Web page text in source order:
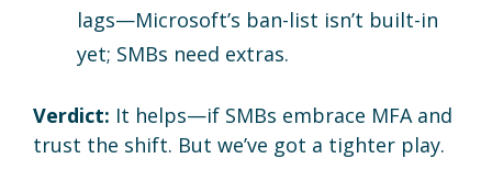
lags—Microsoft’s ban-list isn’t built-in
yet; SMBs need extras.
Verdict: It helps—if SMBs embrace MFA and
trust the shift. But we’ve got a tighter play.